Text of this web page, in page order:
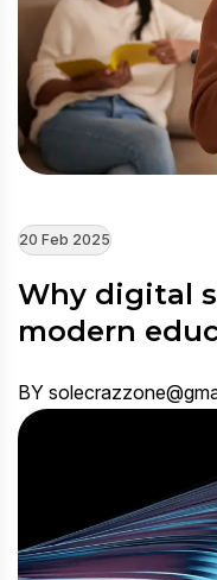
20 Feb 2025
Why digital
modern
BY